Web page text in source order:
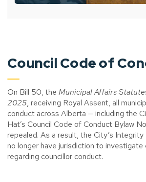
Council Code of
On Bill 50, the Municipal Affairs
2025, receiving Royal Assent, all
conduct across Alberta — including the
Hat’s Council Code of Conduct Bylaw
repealed. As a result, the City’s Integrity
no longer have jurisdiction to investigate
regarding councillor conduct.